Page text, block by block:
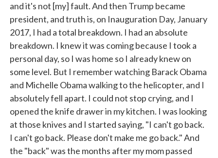
and it's not [my] fault. And then Trump became
president, and truth is, on Inauguration Day, January
2017, I had a total breakdown. I had an absolute
breakdown. I knew it was coming because I took a
personal day, so I was home so I already knew on
some level. But I remember watching Barack Obama
and Michelle Obama walking to the helicopter, and I
absolutely fell apart. I could not stop crying, and I
opened the knife drawer in my kitchen. I was looking
at those knives and I started saying, "I can't go back.
I can't go back. Please don't make me go back." And
the "back" was the months after my mom passed